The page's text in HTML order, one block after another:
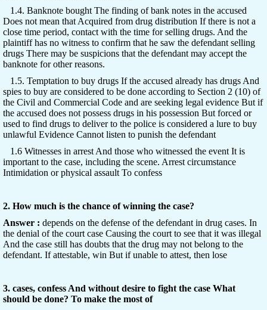
1.4. Banknote bought The finding of bank notes in the accused
Does not mean that Acquired from drug distribution If there is not a
close time period, contact with the time for selling drugs. And the
plaintiff has no witness to confirm that he saw the defendant selling
drugs There may be suspicions that the defendant may accept the
banknote for other reasons.
1.5. Temptation to buy drugs If the accused already has drugs And
spies to buy are considered to be done according to Section 2 (10) of
the Civil and Commercial Code and are seeking legal evidence But if
the accused does not possess drugs in his possession But forced or
used to find drugs to deliver to the police is considered a lure to buy
unlawful Evidence Cannot listen to punish the defendant
1.6 Witnesses in arrest And those who witnessed the event It is
important to the case, including the scene. Arrest circumstance
Intimidation or physical assault To confess
2. How much is the chance of winning the case?
Answer : depends on the defense of the defendant in drug cases. In
the denial of the court case Causing the court to see that it was illegal
And the case still has doubts that the drug may not belong to the
defendant. If attestable, win But if unable to attest, then lose
3. cases, confess And without desire to fight the case What
should be done? To make the most of